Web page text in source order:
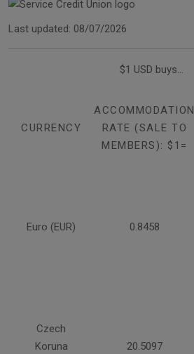
Last updated: 08/07/2026
$1 USD buys...
CURRENCY
ACCOMMODATION
RATE (SALE TO
MEMBERS): $1=
Euro (EUR) 0.8458
Czech
Koruna
20.5097